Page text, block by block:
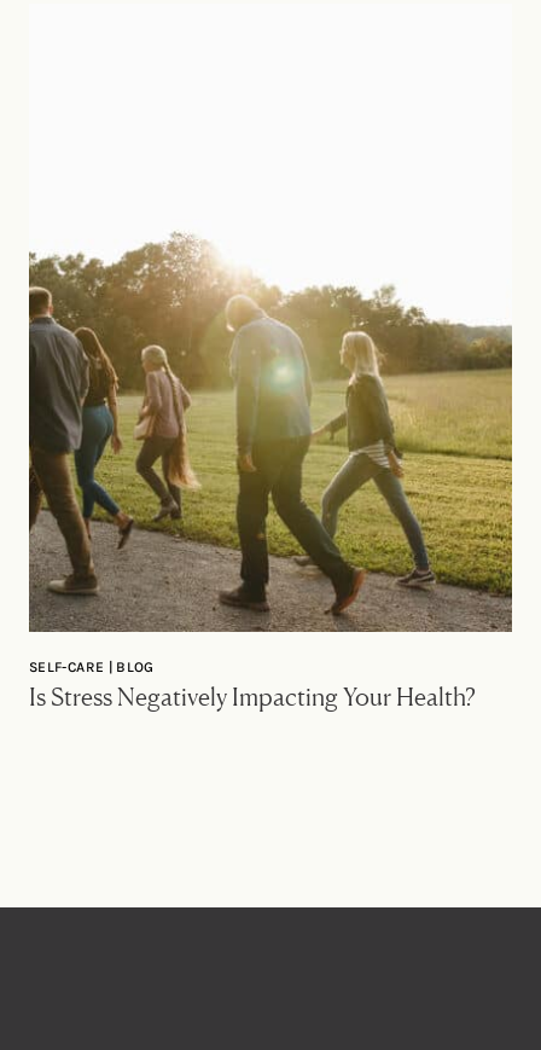
SELF-CARE | BLOG
Is Stress Negatively Impacting Your Health?